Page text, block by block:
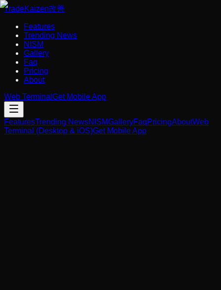
TradeKaizen改善
Features
Trending News
NISM
Gallery
Faq
Pricing
About
Web Terminal Get Mobile App
FeaturesTrending NewsNISMGalleryFaqPricingAboutWeb
Terminal (Desktop & iOS)Get Mobile App